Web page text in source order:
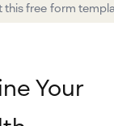
this free form
Your